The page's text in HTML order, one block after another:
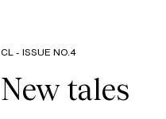
CL - ISSUE NO.4